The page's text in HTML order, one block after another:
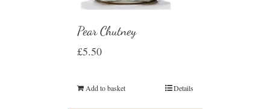
Pear Chutney
£5.50
Add to basket Details